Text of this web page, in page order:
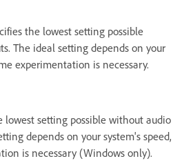
the lowest setting possible
The ideal setting depends on your
experimentation is necessary.
lowest setting possible without audio
depends on your system's speed,
is necessary (Windows only).